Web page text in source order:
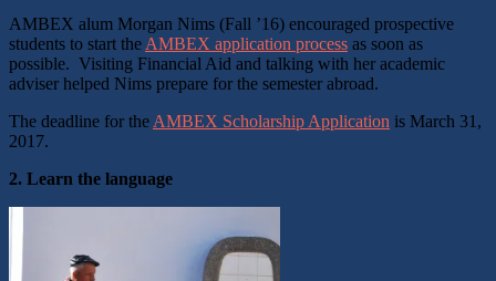
AMBEX alum Morgan Nims (Fall ’16) encouraged prospective
students to start the AMBEX application process as soon as
possible. Visiting Financial Aid and talking with her academic
adviser helped Nims prepare for the semester abroad.
The deadline for the AMBEX Scholarship Application is March 31,
2017.
2. Learn the language